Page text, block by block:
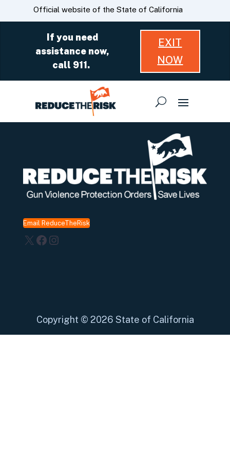
Skip
to
CA.govOfficial website of the State of California
If you need
assistance now,
call 911.
EXIT
NOW
Email ReduceTheRisk
X Facebook
Instagram
Copyright © 2026 State of California